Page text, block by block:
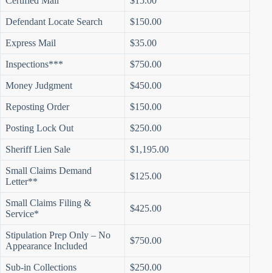
Defendant Locate Search $150.00
Express Mail $35.00
Inspections*** $750.00
Money Judgment $450.00
Reposting Order $150.00
Posting Lock Out $250.00
Sheriff Lien Sale $1,195.00
Small Claims Demand
Letter**
$125.00
Small Claims Filing &
Service*
$425.00
Stipulation Prep Only – No
Appearance Included
$750.00
Sub-in Collections
$250.00